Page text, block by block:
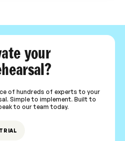
your
of hundreds of experts to your
Simple to implement. Built to
to our team today.